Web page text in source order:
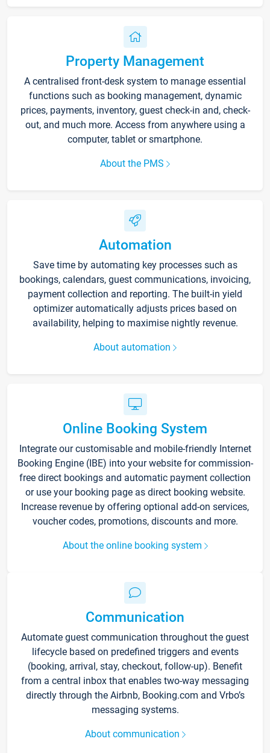
Property Management
A centralised front-desk system to manage essential
functions such as booking management, dynamic
prices, payments, inventory, guest check-in and, check-
out, and much more. Access from anywhere using a
computer, tablet or smartphone.
About the PMS
Automation
Save time by automating key processes such as
bookings, calendars, guest communications, invoicing,
payment collection and reporting. The built-in yield
optimizer automatically adjusts prices based on
availability, helping to maximise nightly revenue.
About automation
Online Booking System
Integrate our customisable and mobile-friendly Internet
Booking Engine (IBE) into your website for commission-
free direct bookings and automatic payment collection
or use your booking page as direct booking website.
Increase revenue by offering optional add-on services,
voucher codes, promotions, discounts and more.
About the online booking system
Communication
Automate guest communication throughout the guest
lifecycle based on predefined triggers and events
(booking, arrival, stay, checkout, follow-up). Benefit
from a central inbox that enables two-way messaging
directly through the Airbnb, Booking.com and Vrbo’s
messaging systems.
About communication